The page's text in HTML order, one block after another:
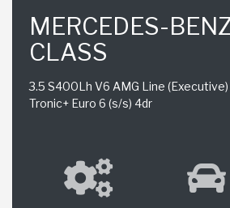
MERCEDES-
CLASS
3.5 S400Lh V6 AMG Line (Executive)
Tronic+ Euro 6 (s/s) 4dr